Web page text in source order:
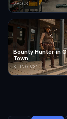
VEO-3
Bounty Hunter in
Town
KLING V2.1